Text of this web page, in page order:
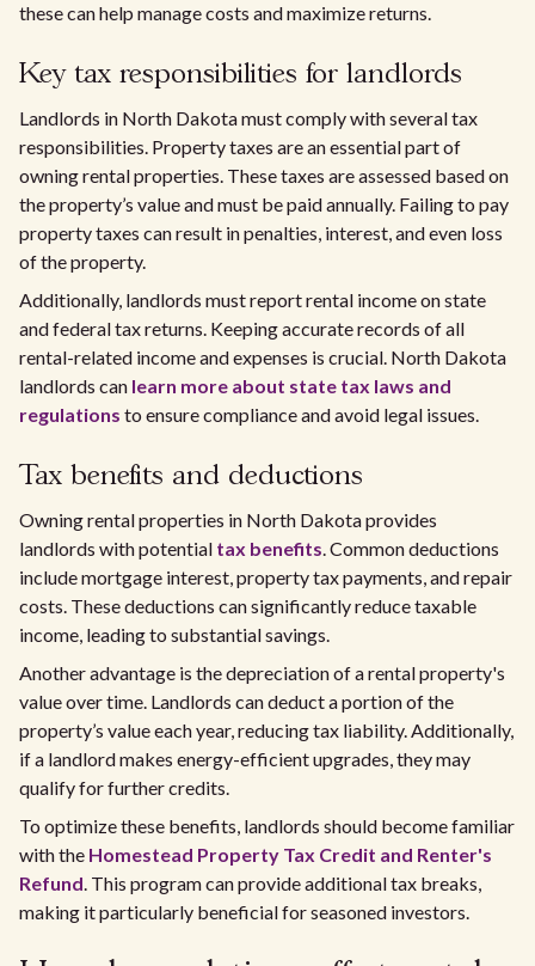
these can help manage costs and maximize returns.
Key tax responsibilities for landlords
Landlords in North Dakota must comply with several tax
responsibilities. Property taxes are an essential part of
owning rental properties. These taxes are assessed based on
the property’s value and must be paid annually. Failing to pay
property taxes can result in penalties, interest, and even loss
of the property.
Additionally, landlords must report rental income on state
and federal tax returns. Keeping accurate records of all
rental-related income and expenses is crucial. North Dakota
landlords can learn more about state tax laws and
regulations to ensure compliance and avoid legal issues.
Tax benefits and deductions
Owning rental properties in North Dakota provides
landlords with potential tax benefits. Common deductions
include mortgage interest, property tax payments, and repair
costs. These deductions can significantly reduce taxable
income, leading to substantial savings.
Another advantage is the depreciation of a rental property's
value over time. Landlords can deduct a portion of the
property’s value each year, reducing tax liability. Additionally,
if a landlord makes energy-efficient upgrades, they may
qualify for further credits.
To optimize these benefits, landlords should become familiar
with the Homestead Property Tax Credit and Renter's
Refund. This program can provide additional tax breaks,
making it particularly beneficial for seasoned investors.